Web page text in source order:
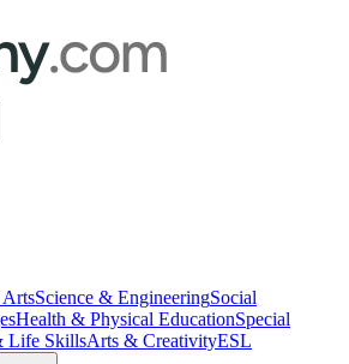
ArtsScience & EngineeringSocial
Health & Physical EducationSpecial
Life SkillsArts & CreativityESL